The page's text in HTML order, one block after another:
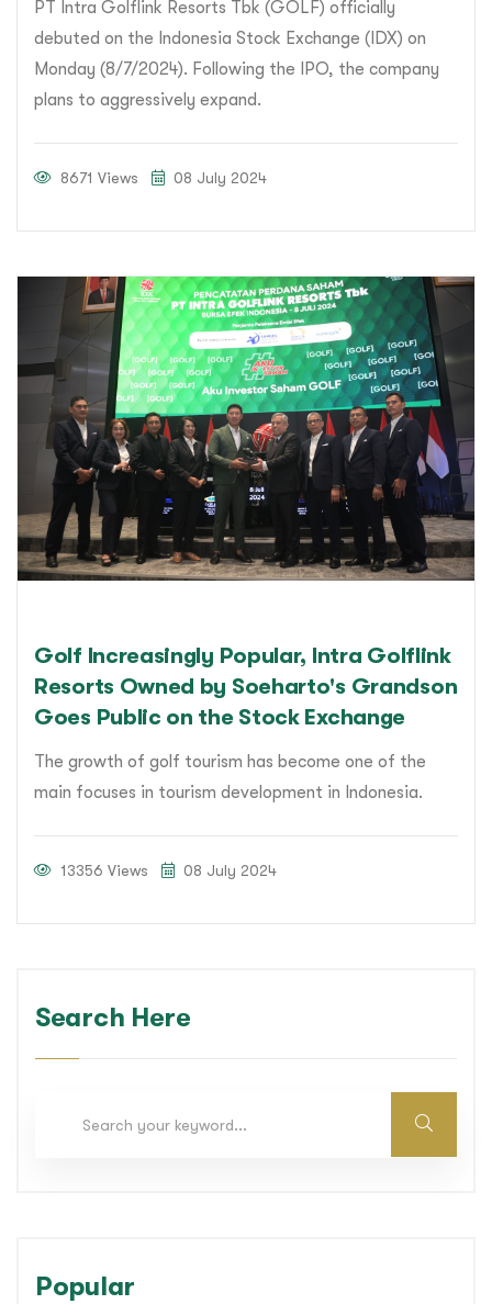
PT Intra Golflink Resorts Tbk (GOLF) officially
debuted on the Indonesia Stock Exchange (IDX) on
Monday (8/7/2024). Following the IPO, the company
plans to aggressively expand.
8671 Views 08 July 2024
Golf Increasingly Popular, Intra Golflink
Resorts Owned by Soeharto's Grandson
Goes Public on the Stock Exchange
The growth of golf tourism has become one of the
main focuses in tourism development in Indonesia.
13356 Views 08 July 2024
Search Here
Popular